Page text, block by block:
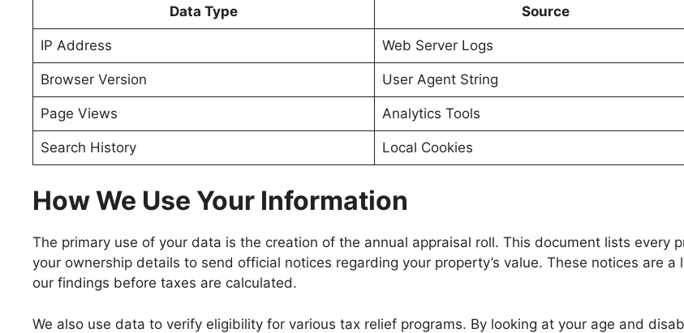
Data Type Source
IP Address Web Server Logs
Browser Version User Agent String
Page Views Analytics Tools
Search History Local Cookies
How We Use Your Information
The primary use of your data is the creation of the annual appraisal roll. This document lists every
your ownership details to send official notices regarding your property’s value. These notices are
our findings before taxes are calculated.
We also use data to verify eligibility for various tax relief programs. By looking at your age and